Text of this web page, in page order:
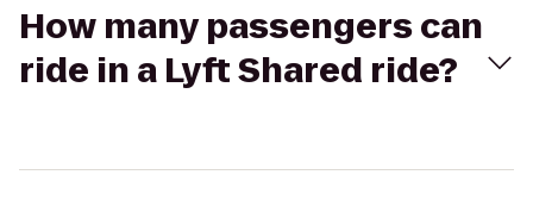
How many passengers can
ride in a Lyft Shared ride?